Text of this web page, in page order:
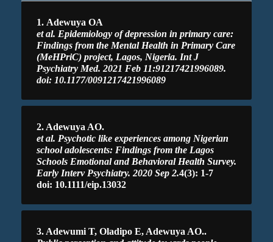
1. Adewuya OA
et al. Epidemiology of depression in primary care:
Findings from the Mental Health in Primary Care
(MeHPriC) project, Lagos, Nigeria. Int J
Psychiatry Med. 2021 Feb 11:91217421996089.
doi: 10.1177/0091217421996089
2. Adewuya AO.
et al. Psychotic like experiences among Nigerian
school adolescents: Findings from the Lagos
Schools Emotional and Behavioral Health Survey.
Early Interv Psychiatry. 2020 Sep 2.4(3): 1-7
doi: 10.1111/eip.13032
3. Adewumi T, Oladipo E, Adewuya AO..